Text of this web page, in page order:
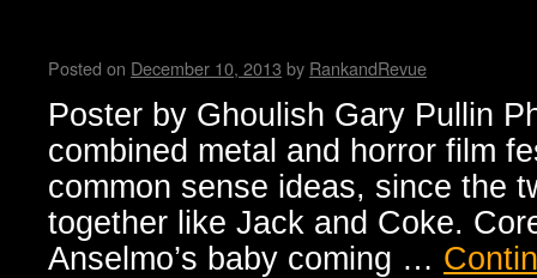
Posted on December 10, 2013 by RankandRevue
Poster by Ghoulish Gary Pullin
combined metal and horror film
common sense ideas, since the
together like Jack and Coke.
Anselmo’s baby coming …